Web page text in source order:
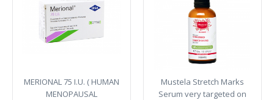
MERIONAL 75 I.U. ( HUMAN
MENOPAUSAL
Mustela Stretch Marks
Serum very targeted on